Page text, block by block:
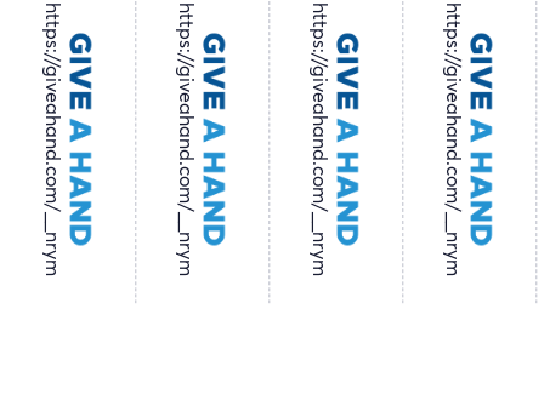
https://giveahand.com/__nrym https://giveahand.com/__nrym https://giveahand.com/__nrym https://giveahand.com/__nrym